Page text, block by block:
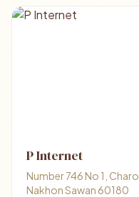
P Internet
Number 746 No 1,
Nakhon Sawan 60180